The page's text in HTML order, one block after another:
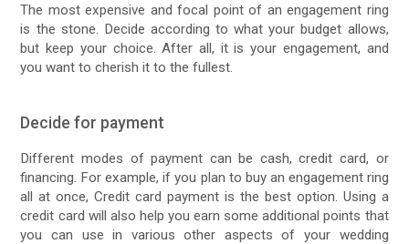
The most expensive and focal point of an engagement ring
is the stone. Decide according to what your budget allows,
but keep your choice. After all, it is your engagement, and
you want to cherish it to the fullest.
Decide for payment
Different modes of payment can be cash, credit card, or
financing. For example, if you plan to buy an engagement ring
all at once, Credit card payment is the best option. Using a
credit card will also help you earn some additional points that
you can use in various other aspects of your wedding